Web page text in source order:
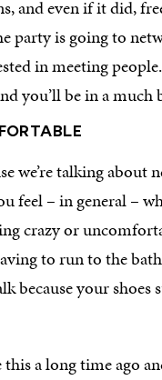
and even if it did,
party is going to
in meeting
you’ll be in a much
we’re talking
feel – in general –
crazy or
to run to the
because your shoes
a long time ago